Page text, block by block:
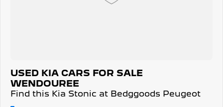
USED KIA CARS FOR SALE
WENDOUREE
Find this Kia Stonic at Bedggoods Peugeot